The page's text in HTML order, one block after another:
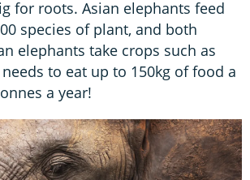
for roots. Asian elephants feed
species of plant, and both
elephants take crops such as
to eat up to 150kg of food a
a year!